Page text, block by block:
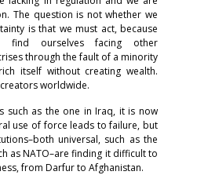
The question is not whether we
is that we must act, because
find ourselves facing other
through the fault of a minority
itself without creating wealth.
worldwide.
such as the one in Iraq, it is now
use of force leads to failure, but
universal, such as the
as NATO–are finding it difficult to
from Darfur to Afghanistan.